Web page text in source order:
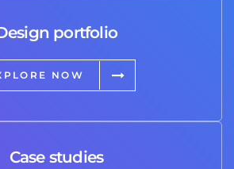
portfolio
NOW
Case studies